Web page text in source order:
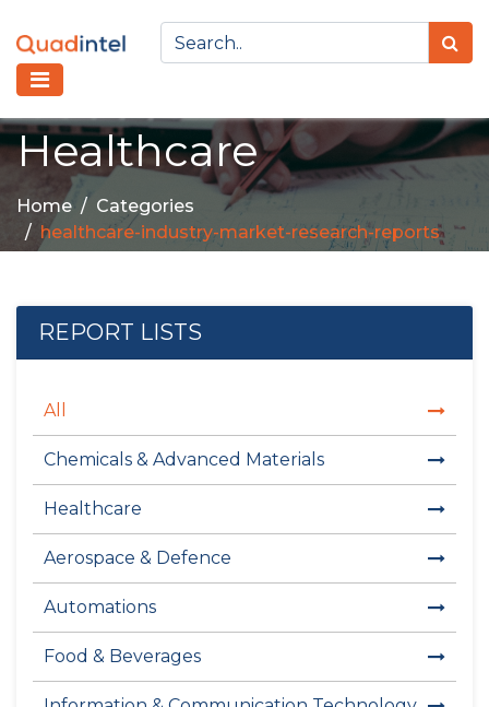
Healthcare
Home
Categories
healthcare-industry-market-research-reports
REPORT LISTS
All
Chemicals & Advanced Materials
Healthcare
Aerospace & Defence
Automations
Food & Beverages